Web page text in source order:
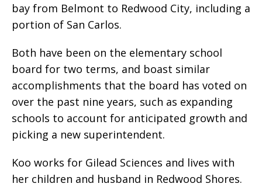
bay from Belmont to Redwood City, including a
portion of San Carlos.
Both have been on the elementary school
board for two terms, and boast similar
accomplishments that the board has voted on
over the past nine years, such as expanding
schools to account for anticipated growth and
picking a new superintendent.
Koo works for Gilead Sciences and lives with
her children and husband in Redwood Shores.